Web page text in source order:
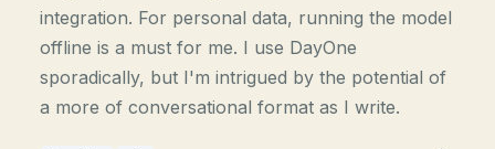
integration. For personal data, running the model
offline is a must for me. I use DayOne
sporadically, but I'm intrigued by the potential of
a more of conversational format as I write.